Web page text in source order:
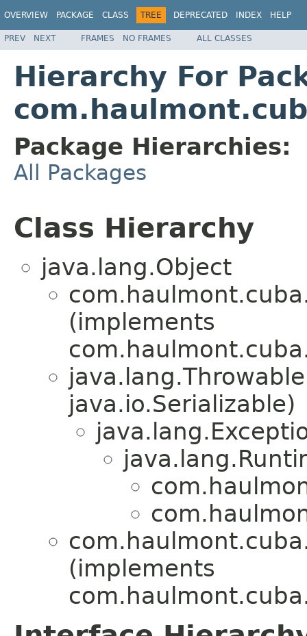
OVERVIEW PACKAGE CLASS TREE DEPRECATED INDEX HELP
PREV NEXT FRAMES NO FRAMES ALL CLASSES
Hierarchy For
Package Hierarchies:
All Packages
Class Hierarchy
java.lang.Object
(implements
java.io.Serializable)
(implements